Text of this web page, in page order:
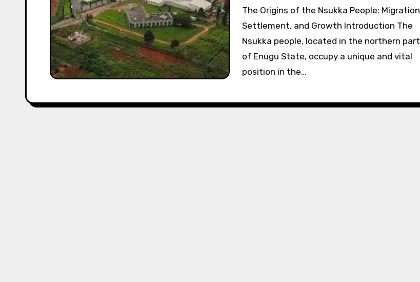
The Origins of the Nsukka People: Migration,
Settlement, and Growth Introduction The
Nsukka people, located in the northern part
of Enugu State, occupy a unique and vital
position in the…